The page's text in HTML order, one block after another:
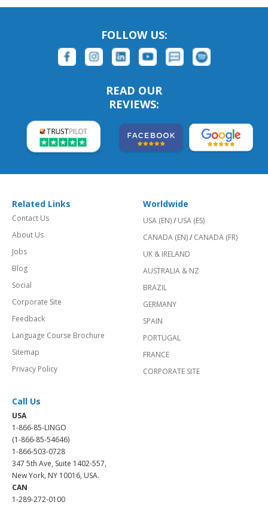
FOLLOW US:
READ OUR
REVIEWS:
Related Links
Contact Us
About Us
Jobs
Blog
Social
Corporate Site
Feedback
Language Course Brochure
Sitemap
Privacy Policy
Worldwide
USA (EN)/ USA (ES)
CANADA (EN)/ CANADA (FR)
UK & IRELAND
AUSTRALIA & NZ
BRAZIL
GERMANY
SPAIN
PORTUGAL
FRANCE
CORPORATE SITE
Call Us
USA
1-866-85-LINGO
(1-866-85-54646)
1-866-503-0728
347 5th Ave, Suite 1402-557,
New York, NY 10016, USA.
CAN
1-289-272-0100